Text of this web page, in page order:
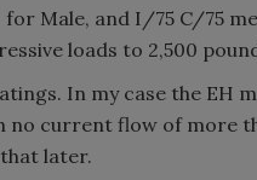
for Male, and I/75 C/75
loads to 2,500
In my case the EH
current flow of more
later.